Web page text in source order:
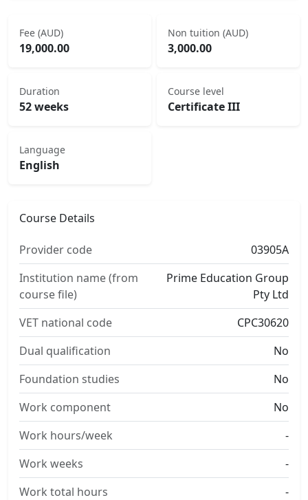
Fee (AUD)
19,000.00
Non tuition (AUD)
3,000.00
Duration
52 weeks
Course level
Certificate III
Language
English
Course Details
Provider code
03905A
Institution name (from
course file)
Prime Education Group
Pty Ltd
VET national code
CPC30620
Dual qualification
No
Foundation studies
No
Work component
No
Work hours/week
-
Work weeks
-
Work total hours
-